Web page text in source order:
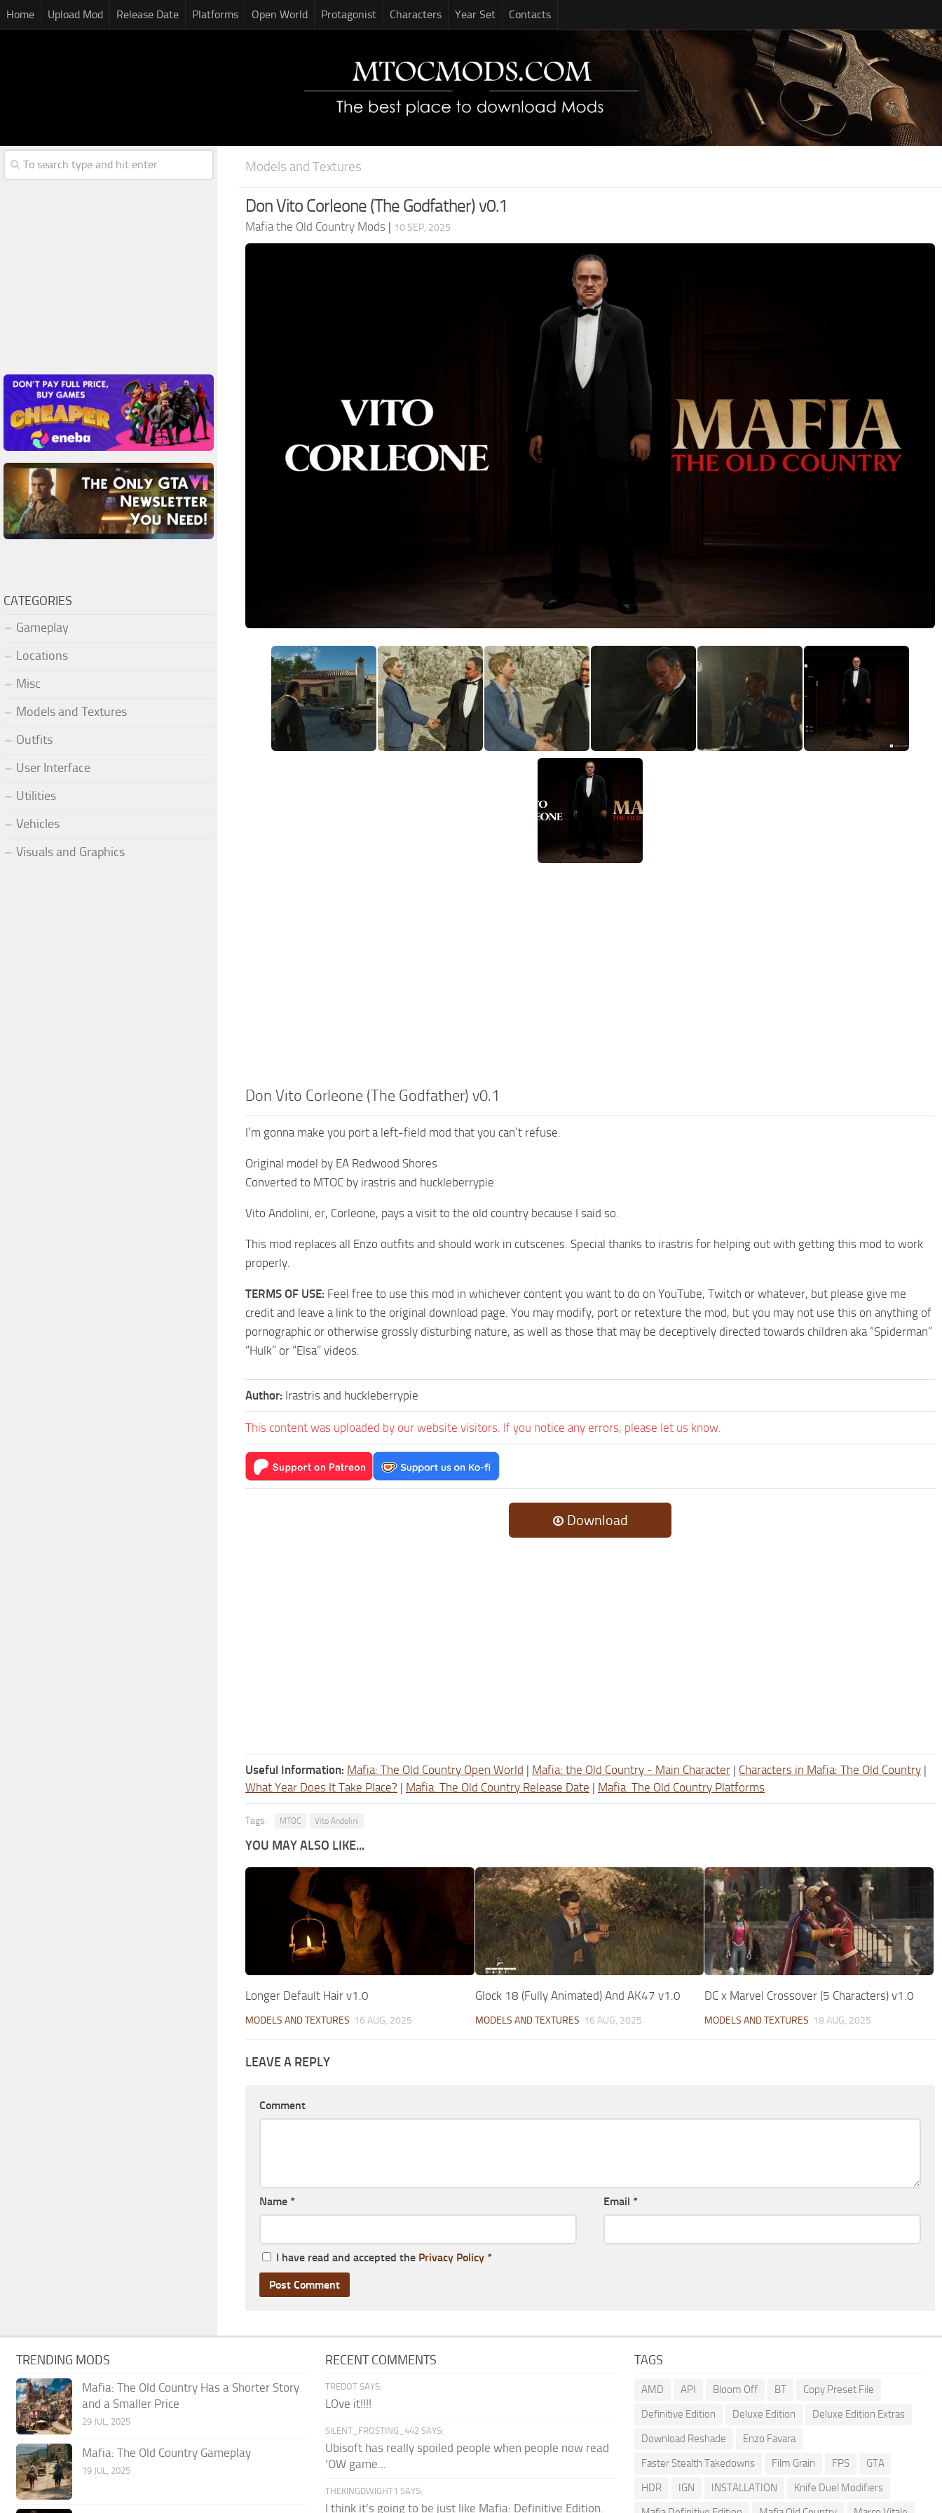
Home Upload Mod Release Date Platforms Open World Protagonist Characters Year Set Contacts
Models and Textures
Don Vito Corleone (The Godfather) v0.1
Mafia the Old Country Mods | 10 SEP, 2025
Don Vito Corleone (The Godfather) v0.1
I’m gonna make you port a left-field mod that you can’t refuse.
Original model by EA Redwood Shores
Converted to MTOC by irastris and huckleberrypie
Vito Andolini, er, Corleone, pays a visit to the old country because I said so.
This mod replaces all Enzo outfits and should work in cutscenes. Special thanks to irastris for helping out with getting this mod to work
properly.
TERMS OF USE: Feel free to use this mod in whichever content you want to do on YouTube, Twitch or whatever, but please give me
credit and leave a link to the original download page. You may modify, port or retexture the mod, but you may not use this on anything of
pornographic or otherwise grossly disturbing nature, as well as those that may be deceptively directed towards children aka “Spiderman”
“Hulk” or “Elsa” videos.
Author: Irastris and huckleberrypie
This content was uploaded by our website visitors. If you notice any errors, please let us know.
Download
Useful Information: Mafia: The Old Country Open World | Mafia: the Old Country - Main Character | Characters in Mafia: The Old Country |
What Year Does It Take Place? | Mafia: The Old Country Release Date | Mafia: The Old Country Platforms
Tags: MTOC Vito Andolini
YOU MAY ALSO LIKE...
Longer Default Hair v1.0
MODELS AND TEXTURES 16 AUG, 2025
Glock 18 (Fully Animated) And AK47 v1.0
MODELS AND TEXTURES 16 AUG, 2025
DC x Marvel Crossover (5 Characters) v1.0
MODELS AND TEXTURES 18 AUG, 2025
LEAVE A REPLY
Comment
Name * Email *
I have read and accepted the Privacy Policy *
CATEGORIES
Gameplay
Locations
Misc
Models and Textures
Outfits
User Interface
Utilities
Vehicles
Visuals and Graphics
TRENDING MODS
Mafia: The Old Country Has a Shorter Story
and a Smaller Price
29 JUL, 2025
Mafia: The Old Country Gameplay
19 JUL, 2025
RECENT COMMENTS
TREDOT SAYS:
LOve it!!!!
SILENT_FROSTING_442 SAYS:
Ubisoft has really spoiled people when people now read
'OW game...
THEKINGDWIGHT1 SAYS:
I think it’s going to be just like Mafia: Definitive Edition.
TAGS
AMD API Bloom Off BT
Copy Preset File
Definitive Edition
Deluxe Edition
Deluxe Edition Extras
Download Reshade
Enzo Favara
Faster Stealth Takedowns
Film Grain FPS
GTA
HDR
IGN INSTALLATION
Knife Duel Modifiers